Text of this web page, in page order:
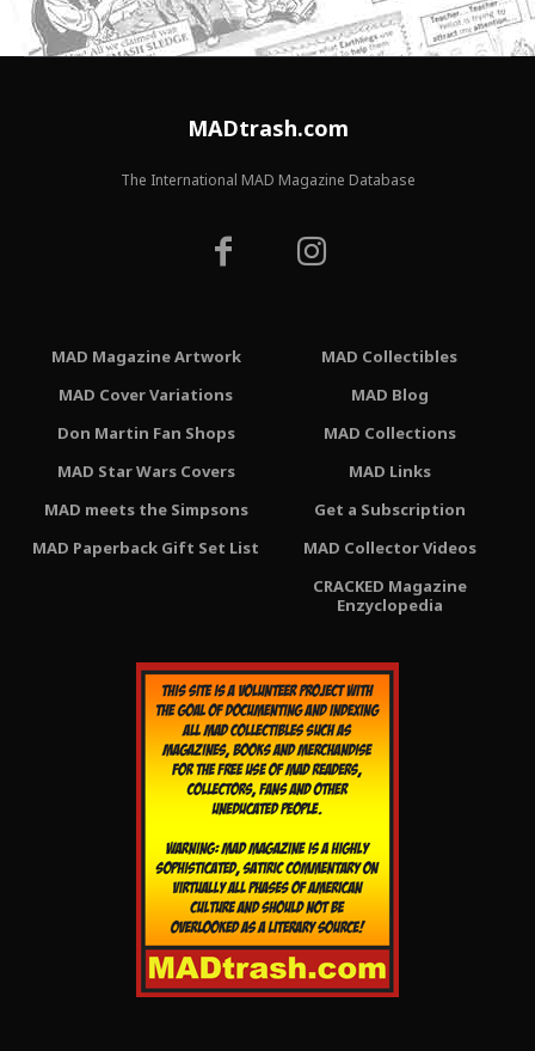
MADtrash.com
The International MAD Magazine Database
MAD Magazine Artwork
MAD Cover Variations
Don Martin Fan Shops
MAD Star Wars Covers
MAD meets the Simpsons
MAD Paperback Gift Set List
MAD Collectibles
MAD Blog
MAD Collections
MAD Links
Get a Subscription
MAD Collector Videos
CRACKED Magazine
Enzyclopedia